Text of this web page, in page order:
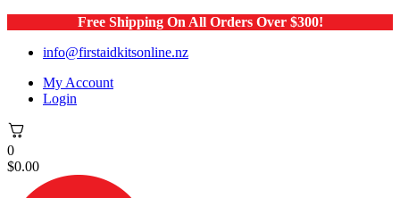
Free Shipping On All Orders Over $300!
info@firstaidkitsonline.nz
My Account
Login
0
$0.00